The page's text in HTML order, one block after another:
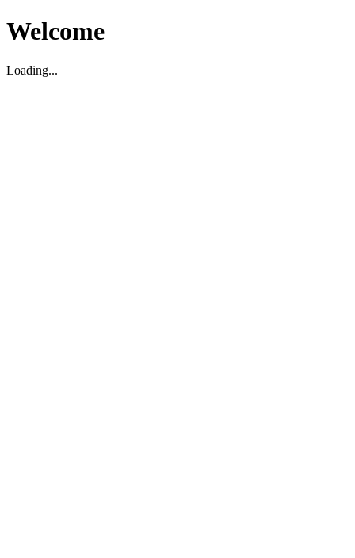
Welcome
Loading...